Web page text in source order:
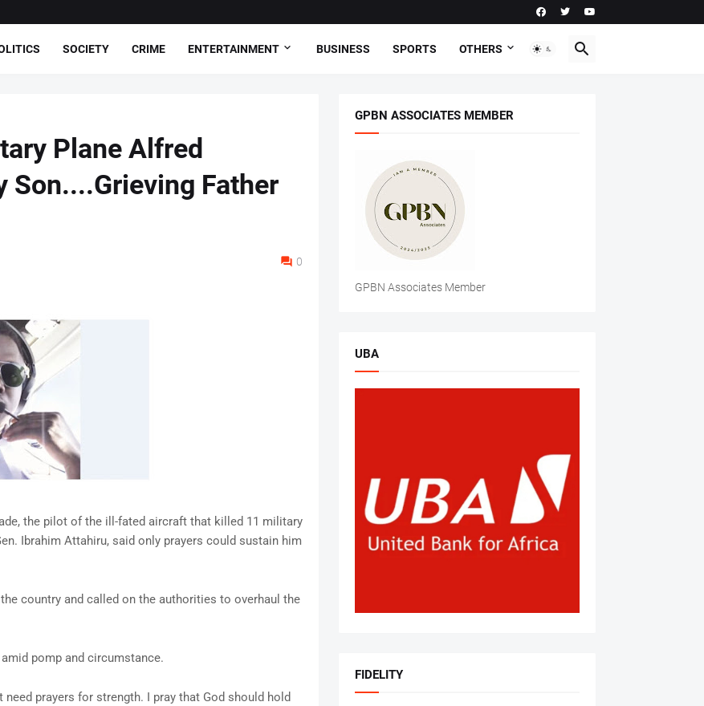
SOCIETY CRIME ENTERTAINMENT BUSINESS SPORTS OTHERS
Plane Alfred
Son....Grieving Father
0
the pilot of the ill-fated aircraft that killed 11 military
Ibrahim Attahiru, said only prayers could sustain him
country and called on the authorities to overhaul the
pomp and circumstance.
prayers for strength. I pray that God should hold
GPBN ASSOCIATES MEMBER
GPBN Associates Member
UBA
FIDELITY